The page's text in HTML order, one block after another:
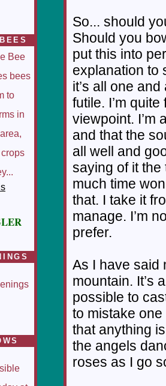
So... should
Should you
put this into
explanation to
it’s all one
futile. I’m
viewpoint. I’m
and that the
all well and
saying of it the
much time
that. I take it
manage. I’m
prefer.
As I have said
mountain. It’s
possible to
to mistake one
that anything
the angels
roses as I go